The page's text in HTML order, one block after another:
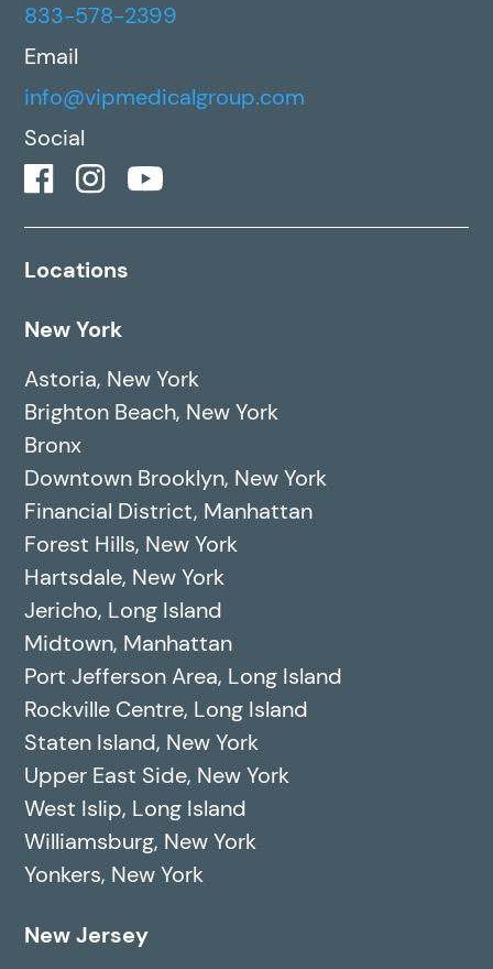
833-578-2399
Email
info@vipmedicalgroup.com
Social
Locations
New York
Astoria, New York
Brighton Beach, New York
Bronx
Downtown Brooklyn, New York
Financial District, Manhattan
Forest Hills, New York
Hartsdale, New York
Jericho, Long Island
Midtown, Manhattan
Port Jefferson Area, Long Island
Rockville Centre, Long Island
Staten Island, New York
Upper East Side, New York
West Islip, Long Island
Williamsburg, New York
Yonkers, New York
New Jersey